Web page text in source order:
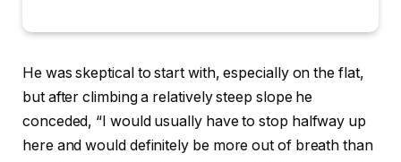
He was skeptical to start with, especially on the flat,
but after climbing a relatively steep slope he
conceded, “I would usually have to stop halfway up
here and would definitely be more out of breath than